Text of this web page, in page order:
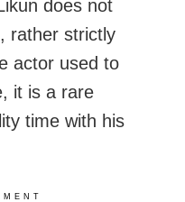
does not
rather strictly
actor used to
it is a rare
time with his